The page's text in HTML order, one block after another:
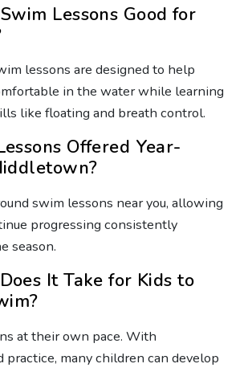
Lessons Good for
lessons are designed to help
in the water while learning
like floating and breath control.
Offered Year-
swim lessons near you, allowing
progressing consistently
season.
It Take for Kids to
at their own pace. With
practice, many children can develop